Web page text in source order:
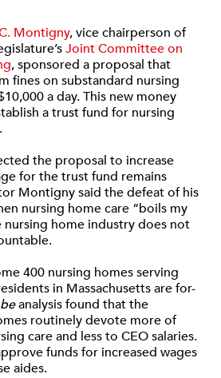
Montigny, vice chairperson of
Joint Committee on
, sponsored a proposal that
fines on substandard nursing
a day. This new money
a trust fund for nursing
the proposal to increase
for the trust fund remains
Montigny said the defeat of his
nursing home care “boils my
home industry does not
400 nursing homes serving
in Massachusetts are for-
analysis found that the
routinely devote more of
care and less to CEO salaries.
funds for increased wages
aides.